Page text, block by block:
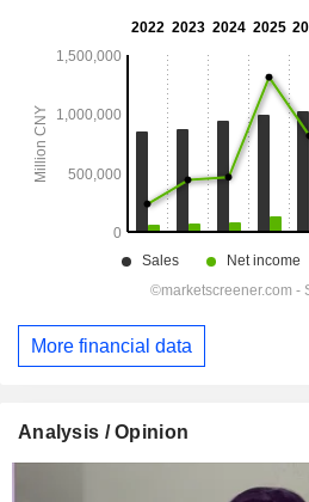
More financial data
Analysis / Opinion